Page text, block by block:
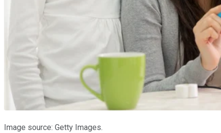
Image source: Getty Images.